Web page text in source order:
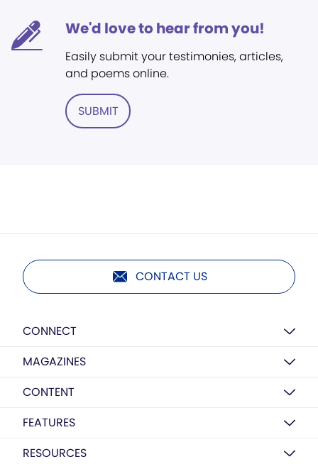
We'd love to hear from you!
Easily submit your testimonies, articles,
and poems online.
SUBMIT
CONTACT US
CONNECT
MAGAZINES
CONTENT
FEATURES
RESOURCES